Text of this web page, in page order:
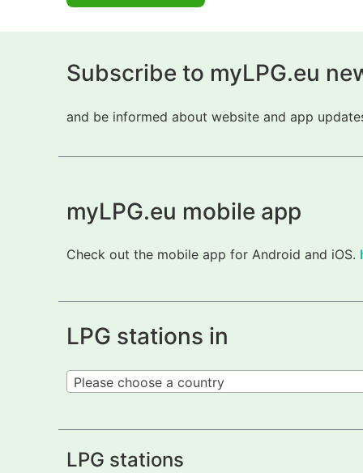
Subscribe to myLPG.eu
and be informed about website and app
myLPG.eu mobile app
Check out the mobile app for Android and iOS.
LPG stations in
Please choose a country
LPG stations